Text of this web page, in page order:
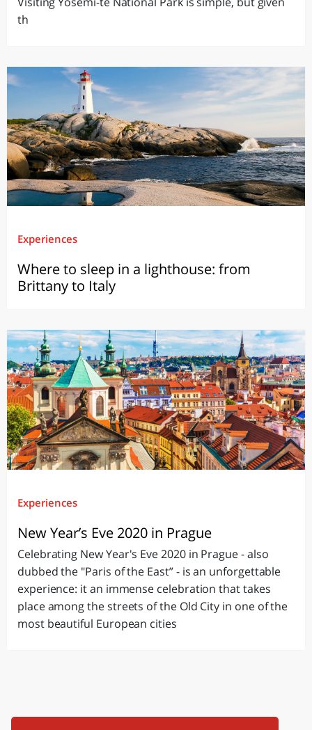
th
Experiences
Where to sleep in a lighthouse: from
Brittany to Italy
Experiences
New Year’s Eve 2020 in Prague
Celebrating New Year's Eve 2020 in Prague - also
dubbed the "Paris of the East” - is an unforgettable
experience: it an immense celebration that takes
place among the streets of the Old City in one of the
most beautiful European cities